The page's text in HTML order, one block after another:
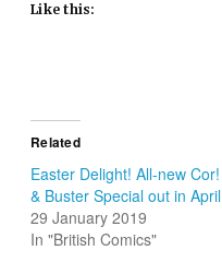
Like this:
Related
Easter Delight! All-new Cor!
& Buster Special out in April
29 January 2019
In "British Comics"